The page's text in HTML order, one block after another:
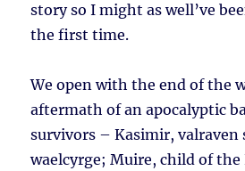
story so I might as well’ve
the first time.
We open with the end of the
aftermath of an apocalyptic
survivors – Kasimir, valraven
waelcyrge; Muire, child of